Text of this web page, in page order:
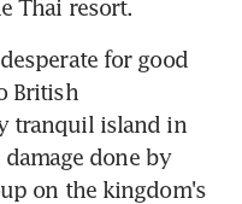
Thai resort.
for good
British
tranquil island in
done by
on the kingdom's